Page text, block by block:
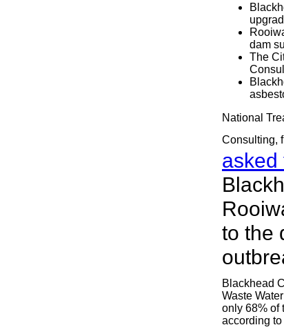
dam
The
National
Consulting,
asked
to the
Blackhead
Waste
only 68% of
according